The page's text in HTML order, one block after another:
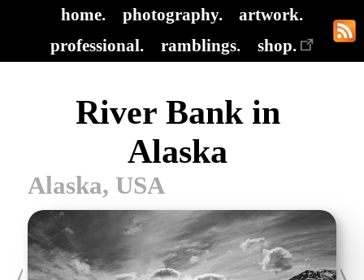
home. photography.
artwork.
professional.
ramblings. shop.
River Bank in
Alaska
Alaska, USA